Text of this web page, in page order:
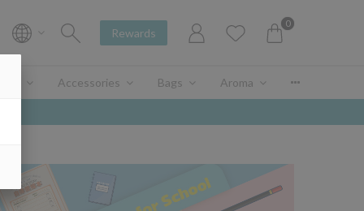
Rewards
0
Accessories Bags Aroma